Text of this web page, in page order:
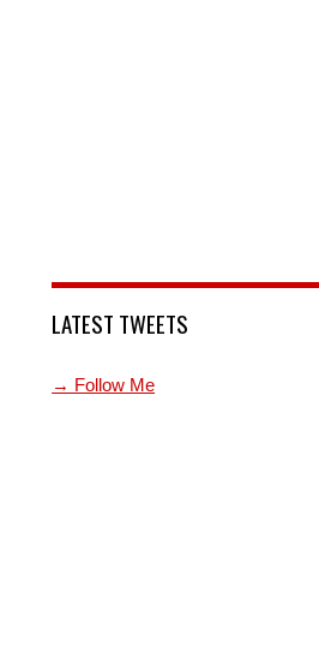
LATEST TWEETS
→ Follow Me